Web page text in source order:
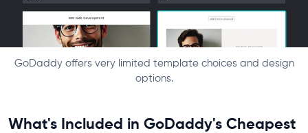
GoDaddy offers very limited template choices and design
options.
What's Included in GoDaddy's Cheapest